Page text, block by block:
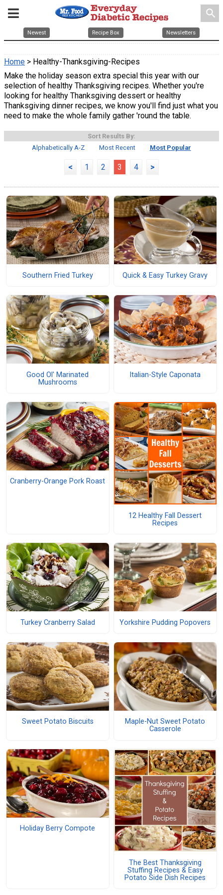
search
Newest Recipe Box Newsletters
Home > Healthy-Thanksgiving-Recipes
Make the holiday season extra special this year with our
selection of healthy Thanksgiving recipes. Whether you're
looking for healthy Thanksgiving dessert or healthy
Thanksgiving dinner recipes, we know you'll find just what you
need to make the whole family gather 'round the table.
Sort Results By:
Alphabetically A-Z
Most Recent Most Popular
< 1 2 3 4 >
Southern Fried Turkey Quick & Easy Turkey Gravy
Good Ol' Marinated
Mushrooms
Italian-Style Caponata
Cranberry-Orange Pork Roast
12 Healthy Fall Dessert
Recipes
Turkey Cranberry Salad Yorkshire Pudding Popovers
Sweet Potato Biscuits
Maple-Nut Sweet Potato
Casserole
Holiday Berry Compote
The Best Thanksgiving
Stuffing Recipes & Easy
Potato Side Dish Recipes